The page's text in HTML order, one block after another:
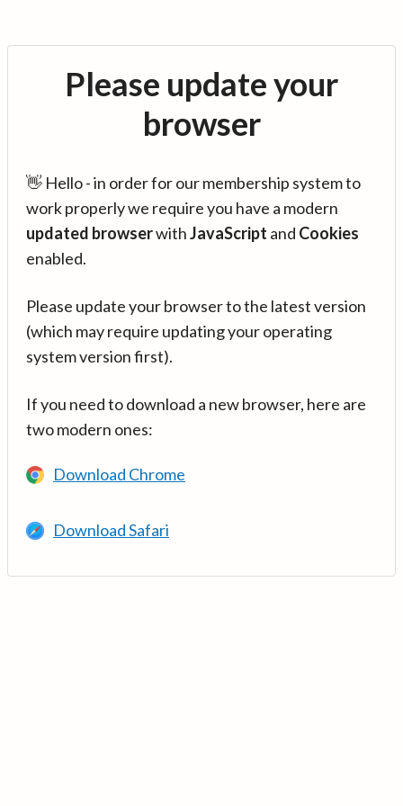
Please update your
browser
👋 Hello - in order for our membership system to
work properly we require you have a modern
updated browserwithJavaScript and Cookies
enabled.
Please update your browser to the latest version
(which may require updating your operating
system version first).
If you need to download a new browser, here are
two modern ones:
Download Chrome
Download Safari